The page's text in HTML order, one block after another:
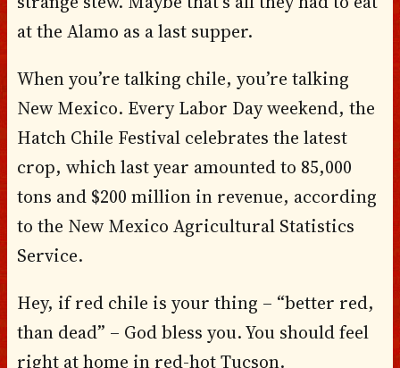
at the Alamo as a last supper.
When you’re talking chile, you’re talking
New Mexico. Every Labor Day weekend, the
Hatch Chile Festival celebrates the latest
crop, which last year amounted to 85,000
tons and $200 million in revenue, according
to the New Mexico Agricultural Statistics
Service.
Hey, if red chile is your thing – “better red,
than dead” – God bless you. You should feel
right at home in red-hot Tucson.